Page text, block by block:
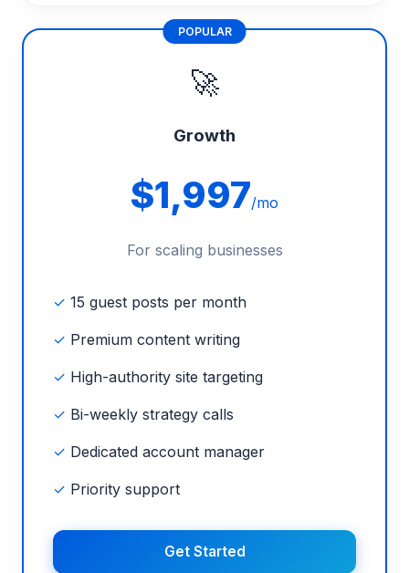
POPULAR
🚀
Growth
$1,997/mo
For scaling businesses
✓ 15 guest posts per month
✓ Premium content writing
✓ High-authority site targeting
✓ Bi-weekly strategy calls
✓ Dedicated account manager
✓ Priority support
Get Started